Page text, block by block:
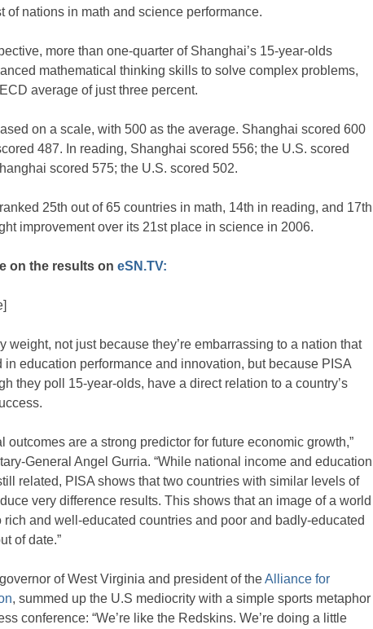
of nations in math and science performance.
more than one-quarter of Shanghai’s 15-year-olds
mathematical thinking skills to solve complex problems,
average of just three percent.
on a scale, with 500 as the average. Shanghai scored 600
487. In reading, Shanghai scored 556; the U.S. scored
scored 575; the U.S. scored 502.
25th out of 65 countries in math, 14th in reading, and 17th
improvement over its 21st place in science in 2006.
on the results on eSN.TV:
weight, not just because they’re embarrassing to a nation that
in education performance and innovation, but because PISA
they poll 15-year-olds, have a direct relation to a country’s
outcomes are a strong predictor for future economic growth,”
General Angel Gurria. “While national income and education
related, PISA shows that two countries with similar levels of
very difference results. This shows that an image of a world
and well-educated countries and poor and badly-educated
of date.”
of West Virginia and president of theAlliance for
, summed up the U.S mediocrity with a simple sports metaphor
conference: “We’re like the Redskins. We’re doing a little